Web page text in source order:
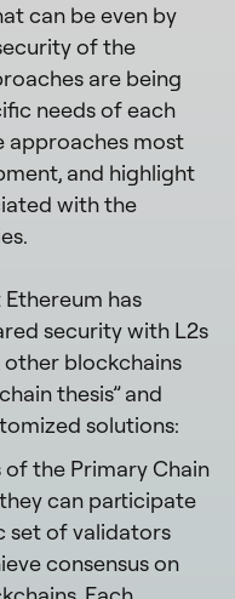
can be even by
of the
are being
needs of each
approaches most
and highlight
with the
has
security with L2s
blockchains
thesis” and
solutions:
of the Primary Chain
can participate
set of validators
consensus on